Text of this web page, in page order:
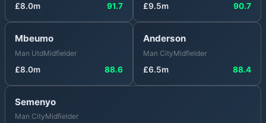
£8.0m 91.7 £9.5m 90.7
Mbeumo
Man UtdMidfielder
£8.0m 88.6
Anderson
Man CityMidfielder
£6.5m 88.4
Semenyo
Man CityMidfielder